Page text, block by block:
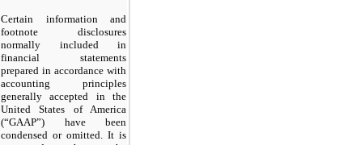
Certain information and
footnote disclosures
normally included in
financial statements
prepared in accordance with
accounting principles
generally accepted in the
United States of America
(“GAAP”) have been
condensed or omitted. It is